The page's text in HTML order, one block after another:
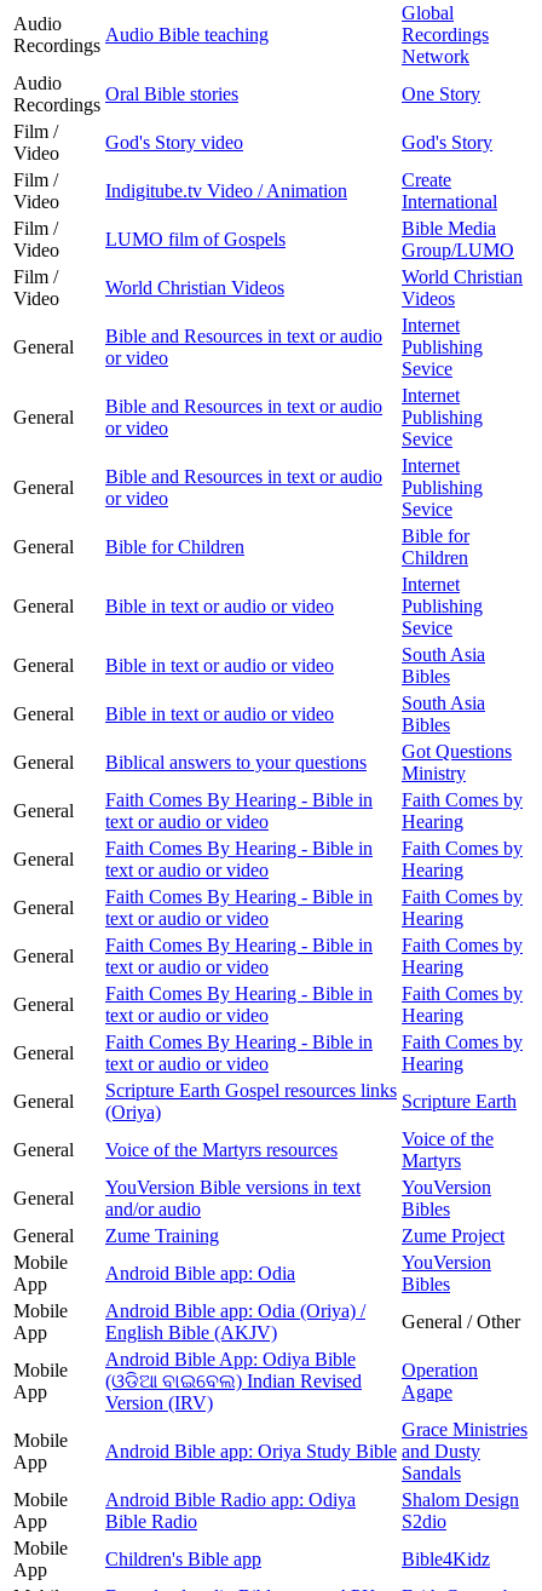
Audio
Recordings
Audio Bible teaching
Global
Recordings
Network
Audio
Recordings
Oral Bible stories
One Story
Film /
Video
God's Story video
God's Story
Film /
Video
Indigitube.tv Video / Animation
Create
International
Film /
Video
LUMO film of Gospels
Bible Media
Group/LUMO
Film /
Video
World Christian Videos
World Christian
Videos
General
Bible and Resources in text or audio
or video
Internet
Publishing
Sevice
General
Bible and Resources in text or audio
or video
Internet
Publishing
Sevice
General
Bible and Resources in text or audio
or video
Internet
Publishing
Sevice
General
Bible for Children
Bible for
Children
General Bible in text or audio or video
Internet
Publishing
Sevice
General
Bible in text or audio or video
South Asia
Bibles
General
Bible in text or audio or video
South Asia
Bibles
General
Biblical answers to your questions
Got Questions
Ministry
General
Faith Comes By Hearing - Bible in
text or audio or video
Faith Comes by
Hearing
General
Faith Comes By Hearing - Bible in
text or audio or video
Faith Comes by
Hearing
General
Faith Comes By Hearing - Bible in
text or audio or video
Faith Comes by
Hearing
General
Faith Comes By Hearing - Bible in
text or audio or video
Faith Comes by
Hearing
General
Faith Comes By Hearing - Bible in
text or audio or video
Faith Comes by
Hearing
General
Faith Comes By Hearing - Bible in
text or audio or video
Faith Comes by
Hearing
General
Scripture Earth Gospel resources links
(Oriya)
Scripture Earth
General Voice of the Martyrs resources
Voice of the
Martyrs
General
YouVersion Bible versions in text
and/or audio
YouVersion
Bibles
General
Zume Training
Zume Project
Mobile
App
Android Bible app: Odia
YouVersion
Bibles
Mobile
App
Android Bible app: Odia (Oriya) /
English Bible (AKJV)
General / Other
Mobile
App
Android Bible App: Odiya Bible
(ଓଡିଆ ବାଇବେଲ) Indian Revised
Version (IRV)
Operation
Agape
Mobile
App
Android Bible app: Oriya Study Bible
Grace Ministries
and Dusty
Sandals
Mobile
App
Android Bible Radio app: Odiya
Bible Radio
Shalom Design
S2dio
Mobile
App
Children's Bible app
Bible4Kidz